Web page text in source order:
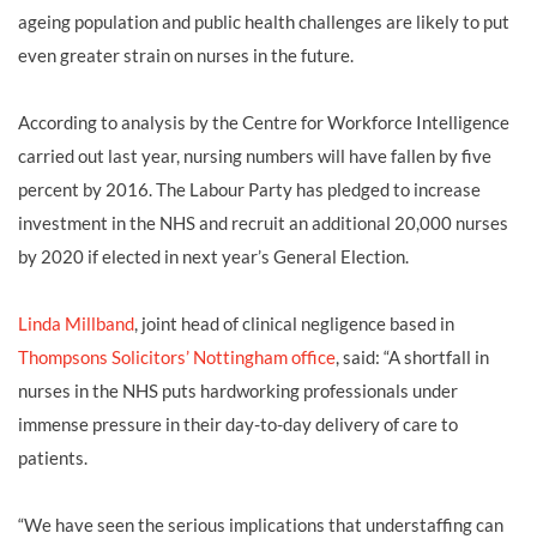
ageing population and public health challenges are likely to put
even greater strain on nurses in the future.
According to analysis by the Centre for Workforce Intelligence
carried out last year, nursing numbers will have fallen by five
percent by 2016. The Labour Party has pledged to increase
investment in the NHS and recruit an additional 20,000 nurses
by 2020 if elected in next year’s General Election.
Linda Millband, joint head of clinical negligence based in
Thompsons Solicitors’ Nottingham office, said: “A shortfall in
nurses in the NHS puts hardworking professionals under
immense pressure in their day-to-day delivery of care to
patients.
“We have seen the serious implications that understaffing can